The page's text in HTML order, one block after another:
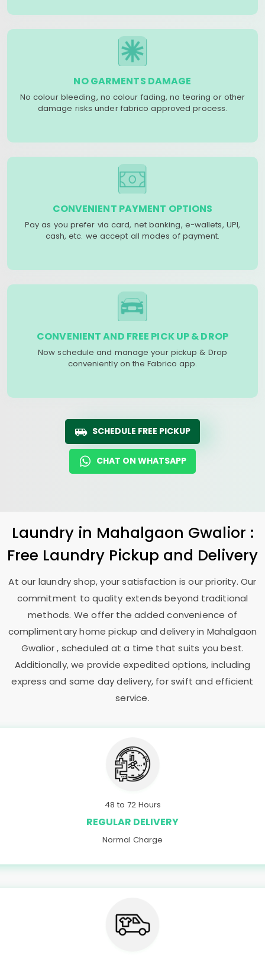
NO GARMENTS DAMAGE
No colour bleeding, no colour fading, no tearing or other
damage risks under fabrico approved process.
CONVENIENT PAYMENT OPTIONS
Pay as you prefer via card, net banking, e-wallets, UPI,
cash, etc. we accept all modes of payment.
CONVENIENT AND FREE PICK UP & DROP
Now schedule and manage your pickup & Drop
conveniently on the Fabrico app.
SCHEDULE FREE PICKUP
CHAT ON WHATSAPP
Laundry in Mahalgaon Gwalior :
Free Laundry Pickup and Delivery
At our laundry shop, your satisfaction is our priority. Our
commitment to quality extends beyond traditional
methods. We offer the added convenience of
complimentary home pickup and delivery in Mahalgaon
Gwalior, scheduled at a time that suits you best.
Additionally, we provide expedited options, including
express and same day delivery, for swift and efficient
service.
48 to 72 Hours
REGULAR DELIVERY
Normal Charge